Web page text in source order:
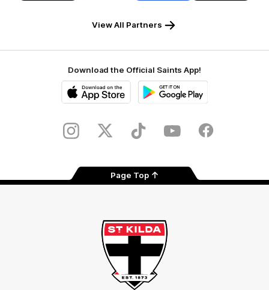
View All Partners
Download the Official Saints App!
Store
InstagramTwitter TikTok YouTube Facebook
Page Top